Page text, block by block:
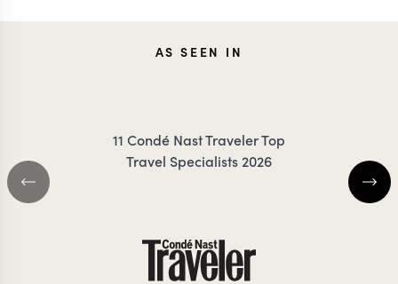
KRISTINAS SEEN IN
11 Condé Nast Traveler Top
Travel Specialists 2026